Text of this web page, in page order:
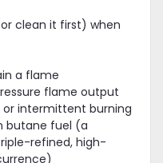
clean it first) when
a flame
flame output
intermittent burning
butane fuel (a
refined, high-